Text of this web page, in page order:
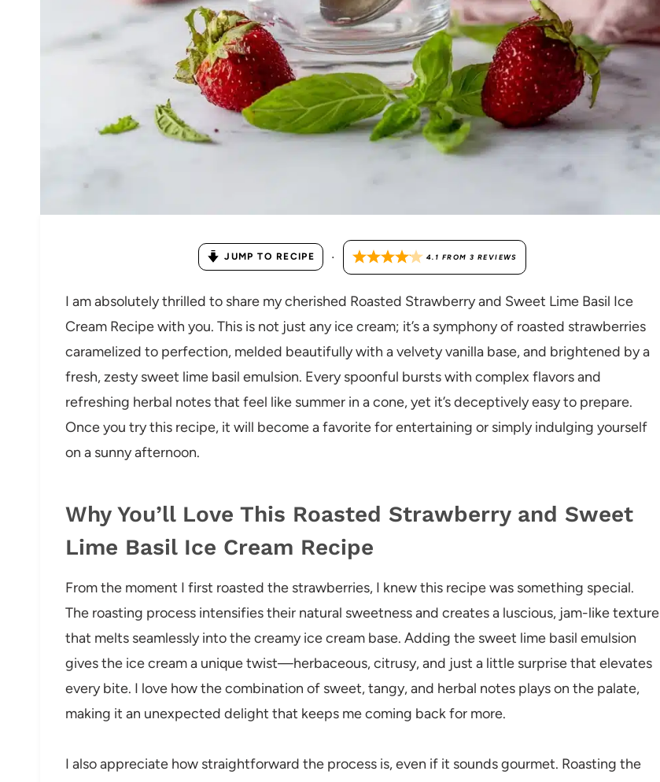
JUMP TO RECIPE · 4.1 FROM 3 REVIEWS
I am absolutely thrilled to share my cherished Roasted Strawberry and Sweet Lime Basil Ice
Cream Recipe with you. This is not just any ice cream; it’s a symphony of roasted strawberries
caramelized to perfection, melded beautifully with a velvety vanilla base, and brightened by a
fresh, zesty sweet lime basil emulsion. Every spoonful bursts with complex flavors and
refreshing herbal notes that feel like summer in a cone, yet it’s deceptively easy to prepare.
Once you try this recipe, it will become a favorite for entertaining or simply indulging yourself
on a sunny afternoon.
Why You’ll Love This Roasted Strawberry and Sweet
Lime Basil Ice Cream Recipe
From the moment I first roasted the strawberries, I knew this recipe was something special.
The roasting process intensifies their natural sweetness and creates a luscious, jam-like texture
that melts seamlessly into the creamy ice cream base. Adding the sweet lime basil emulsion
gives the ice cream a unique twist—herbaceous, citrusy, and just a little surprise that elevates
every bite. I love how the combination of sweet, tangy, and herbal notes plays on the palate,
making it an unexpected delight that keeps me coming back for more.
I also appreciate how straightforward the process is, even if it sounds gourmet. Roasting the